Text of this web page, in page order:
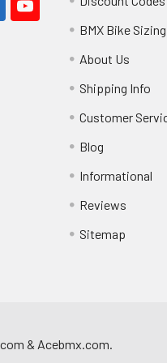
BMX Bike Sizing
About Us
Shipping Info
Customer
Blog
Informational
Reviews
Sitemap
& Acebmx.com.